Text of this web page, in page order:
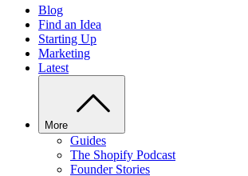
Blog
Find an Idea
Starting Up
Marketing
Latest
More
Guides
The Shopify Podcast
Founder Stories